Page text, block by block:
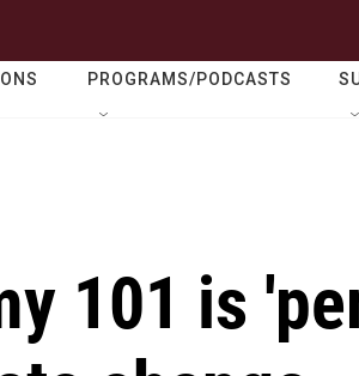
PROGRAMS/PODCASTS
101 is